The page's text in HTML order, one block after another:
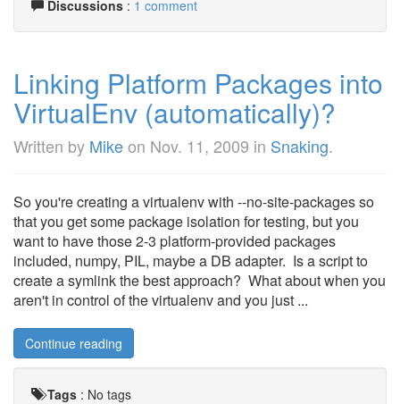
Discussions : 1 comment
Linking Platform Packages into
VirtualEnv (automatically)?
Written by Mikeon Nov. 11, 2009 in Snaking.
So you're creating a virtualenv with --no-site-packages so
that you get some package isolation for testing, but you
want to have those 2-3 platform-provided packages
included, numpy, PIL, maybe a DB adapter. Is a script to
create a symlink the best approach? What about when you
aren't in control of the virtualenv and you just ...
Continue reading
Tags : No tags